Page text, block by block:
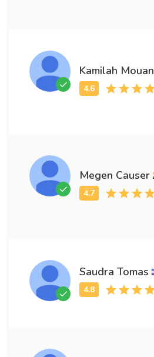
Kamilah Mouan
Megen Causer
Saudra Tomas